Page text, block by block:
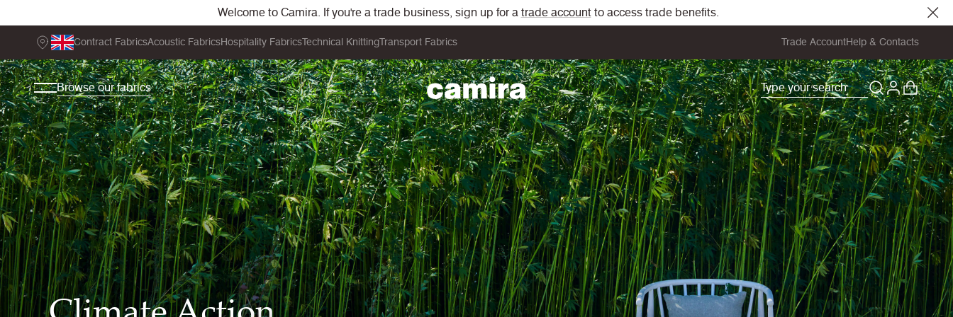
Welcome to Camira. If you're a trade business, sign up for a trade accountto access trade benefits.
Contract FabricsAcoustic FabricsHospitality FabricsTechnical KnittingTransport Fabrics Trade AccountHelp & Contacts
Browse our fabrics